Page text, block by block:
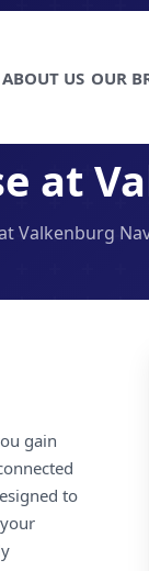
ABOUT US OUR
at
Valkenburg
gain
to